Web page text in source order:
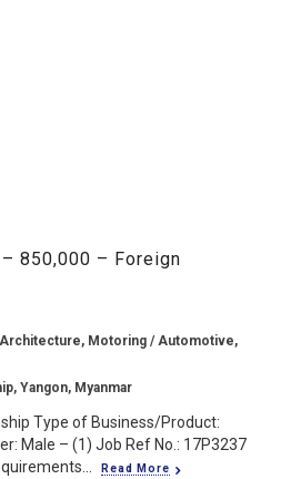
850,000 – Foreign
Motoring / Automotive,
Yangon, Myanmar
Type of Business/Product:
Male – (1) Job Ref No.: 17P3237
Read More